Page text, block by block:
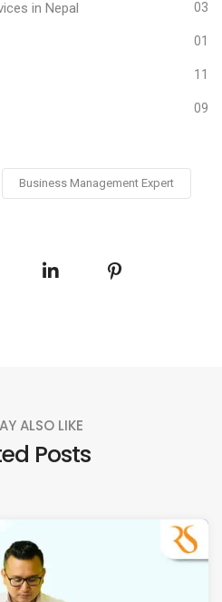
in Nepal 03
01
11
09
Business Management Expert
ALSO LIKE
Posts